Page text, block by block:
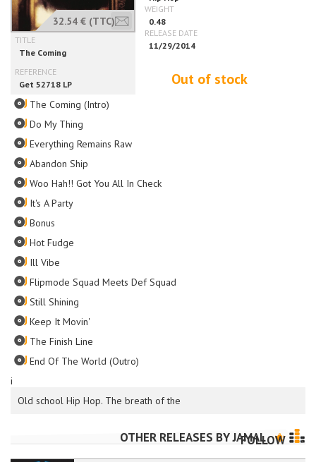
i
32.54 € (TTC)
Out of stock
Old school Hip Hop. The breath of the
The Coming (Intro)
Do My Thing
Everything Remains Raw
Abandon Ship
Woo Hah!! Got You All In Check
It's A Party
Bonus
Hot Fudge
Ill Vibe
Flipmode Squad Meets Def Squad
Still Shining
Keep It Movin'
The Finish Line
End Of The World (Outro)
OTHER RELEASES BYJAMAL
FOLLOW